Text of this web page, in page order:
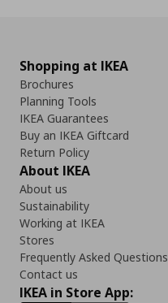
Shopping at IKEA
Brochures
Planning Tools
IKEA Guarantees
Buy an IKEA Giftcard
Return Policy
About IKEA
About us
Sustainability
Working at IKEA
Stores
Frequently Asked Questions
Contact us
IKEA in Store App: